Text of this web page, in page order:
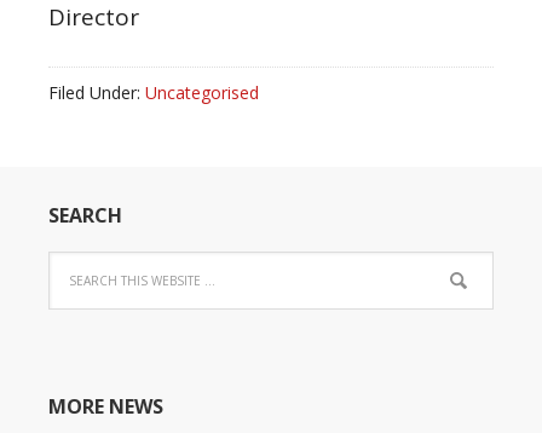
Director
Filed Under: Uncategorised
SEARCH
MORE NEWS